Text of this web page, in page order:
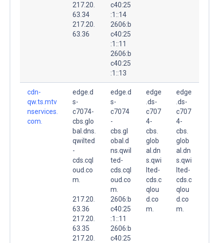
217.20.
63.34
217.20.
63.36
c40:25
:1::14
2606:b
c40:25
:1::11
2606:b
c40:25
:1::13
cdn-
qw.ts.mtv
nservices.
com.
edge.d
s-
c7074-
cbs.glo
bal.dns.
qwilted
-
cds.cql
oud.co
m.
217.20.
63.36
217.20.
63.35
217.20.
edge.d
s-
c7074
-
cbs.gl
obal.d
ns.qwil
ted-
cds.cql
oud.co
m.
2606:b
c40:25
:1::11
2606:b
c40:25
edge
.ds-
c707
4-
cbs.
glob
al.dn
s.qwi
lted-
cds.c
qlou
d.co
m.
edge
.ds-
c707
4-
cbs.
glob
al.dn
s.qwi
lted-
cds.c
qlou
d.co
m.